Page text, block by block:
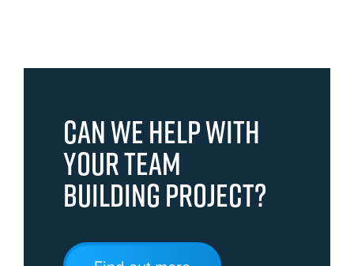
Can we help with
your team
building project?